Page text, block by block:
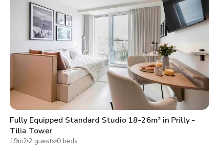
Fully Equipped Standard Studio 18-26m² in Prilly -
Tilia Tower
19m2 2 guests 0 beds